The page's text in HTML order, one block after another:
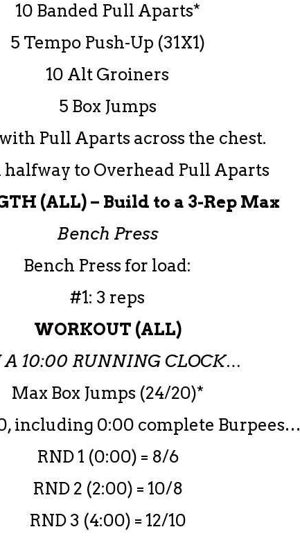
10 Banded Pull Aparts*
5 Tempo Push-Up (31X1)
10 Alt Groiners
5 Box Jumps
Pull Aparts across the chest.
halfway to Overhead Pull Aparts
(ALL) – Build to a 3-Rep Max
Bench Press
Bench Press for load:
#1: 3 reps
WORKOUT (ALL)
A 10:00 RUNNING CLOCK…
Max Box Jumps (24/20)*
including 0:00 complete Burpees…
RND 1 (0:00) = 8/6
RND 2 (2:00) = 10/8
RND 3 (4:00) = 12/10